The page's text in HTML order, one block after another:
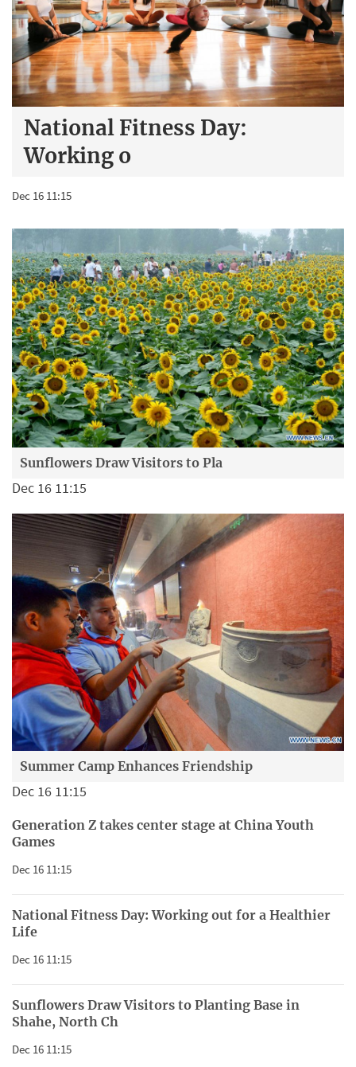
National Fitness Day:
Working o
Dec 16 11:15
Sunflowers Draw Visitors to Pla
Dec 16 11:15
Summer Camp Enhances Friendship
Dec 16 11:15
Generation Z takes center stage at China Youth
Games
Dec 16 11:15
National Fitness Day: Working out for a Healthier
Life
Dec 16 11:15
Sunflowers Draw Visitors to Planting Base in
Shahe, North Ch
Dec 16 11:15